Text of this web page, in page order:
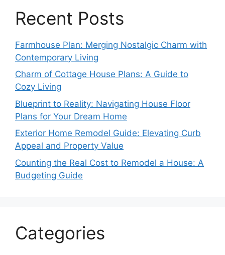
Recent Posts
Farmhouse Plan: Merging Nostalgic Charm with
Contemporary Living
Charm of Cottage House Plans: A Guide to
Cozy Living
Blueprint to Reality: Navigating House Floor
Plans for Your Dream Home
Exterior Home Remodel Guide: Elevating Curb
Appeal and Property Value
Counting the Real Cost to Remodel a House: A
Budgeting Guide
Categories